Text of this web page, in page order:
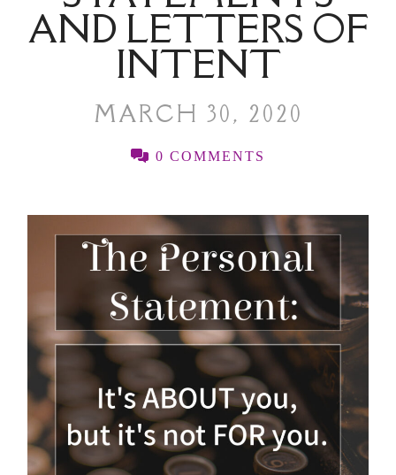
AND LETTERS OF
INTENT
MARCH 30, 2020
0 COMMENTS